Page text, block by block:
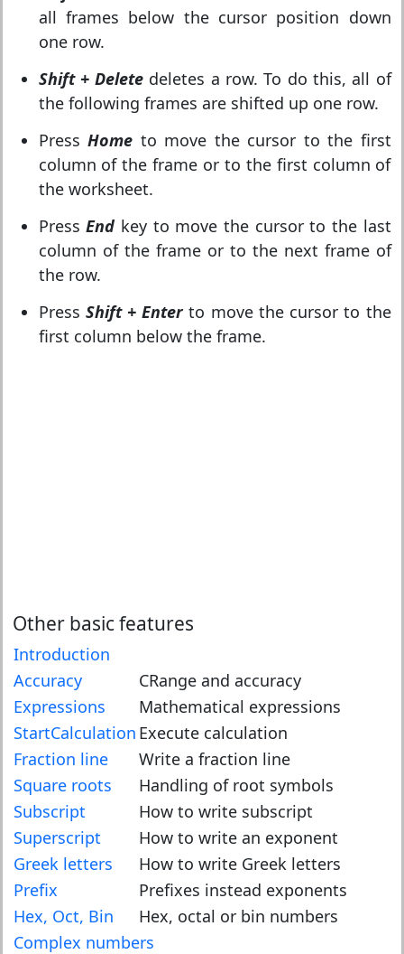
all frames below the cursor position down
one row.
Shift + Delete deletes a row. To do this, all of
the following frames are shifted up one row.
Press Home to move the cursor to the first
column of the frame or to the first column of
the worksheet.
PressEnd key to move the cursor to the last
column of the frame or to the next frame of
the row.
Press Shift + Enterto move the cursor to the
first column below the frame.
Other basic features
Introduction
Accuracy
CRange and accuracy
Expressions
Mathematical expressions
StartCalculation Execute calculation
Fraction line
Write a fraction line
Square roots
Handling of root symbols
Subscript
How to write subscript
Superscript
How to write an exponent
Greek letters
How to write Greek letters
Prefix
Prefixes instead exponents
Hex, Oct, Bin
Hex, octal or bin numbers
Complex numbers